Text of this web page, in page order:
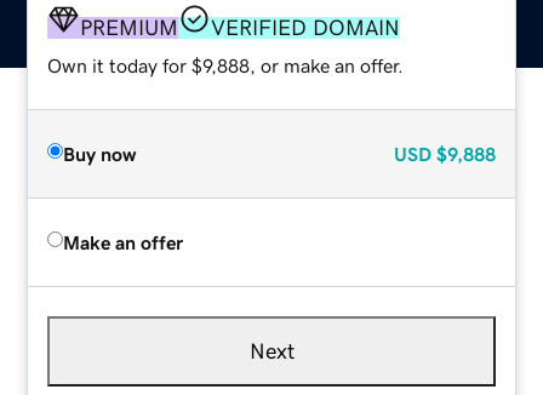
PREMIUM VERIFIED DOMAIN
Own it today for $9,888, or make an offer.
Buy now USD $9,888
Make an offer
Next